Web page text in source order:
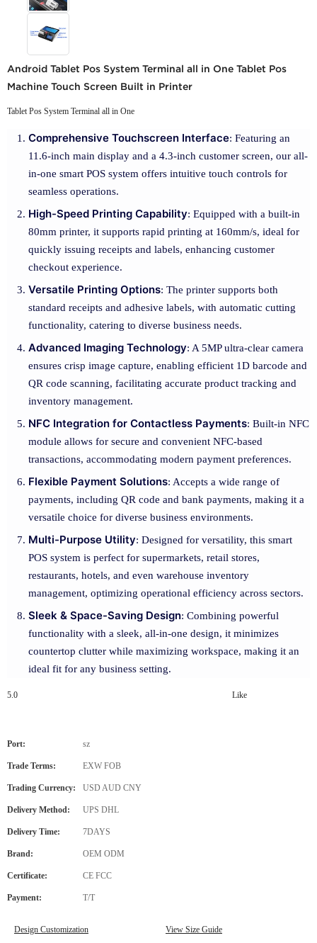
Android Tablet Pos System Terminal all in One Tablet Pos
Machine Touch Screen Built in Printer
Tablet Pos System Terminal all in One
Comprehensive Touchscreen Interface: Featuring an
11.6-inch main display and a 4.3-inch customer screen, our all-
in-one smart POS system offers intuitive touch controls for
seamless operations.
High-Speed Printing Capability: Equipped with a built-in
80mm printer, it supports rapid printing at 160mm/s, ideal for
quickly issuing receipts and labels, enhancing customer
checkout experience.
Versatile Printing Options: The printer supports both
standard receipts and adhesive labels, with automatic cutting
functionality, catering to diverse business needs.
Advanced Imaging Technology: A 5MP ultra-clear camera
ensures crisp image capture, enabling efficient 1D barcode and
QR code scanning, facilitating accurate product tracking and
inventory management.
NFC Integration for Contactless Payments: Built-in NFC
module allows for secure and convenient NFC-based
transactions, accommodating modern payment preferences.
Flexible Payment Solutions: Accepts a wide range of
payments, including QR code and bank payments, making it a
versatile choice for diverse business environments.
Multi-Purpose Utility: Designed for versatility, this smart
POS system is perfect for supermarkets, retail stores,
restaurants, hotels, and even warehouse inventory
management, optimizing operational efficiency across sectors.
Sleek & Space-Saving Design: Combining powerful
functionality with a sleek, all-in-one design, it minimizes
countertop clutter while maximizing workspace, making it an
ideal fit for any business setting.
5.0 Like
Port: sz
Trade Terms: EXW FOB
Trading Currency: USD AUD CNY
Delivery Method: UPS DHL
Delivery Time: 7DAYS
Brand: OEM ODM
Certificate: CE FCC
Payment: T/T
Design Customization View Size Guide